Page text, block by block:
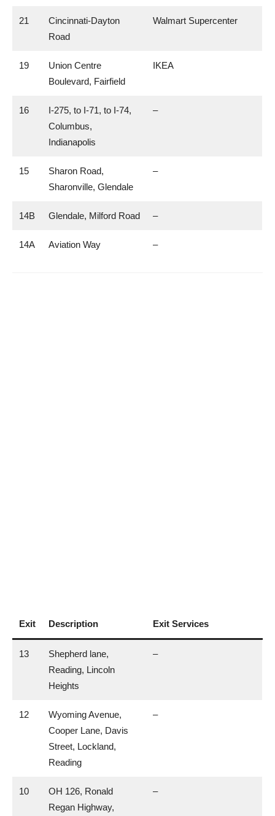
21
Cincinnati-Dayton
Road
Walmart Supercenter
19
Union Centre
Boulevard, Fairfield
IKEA
16
I-275, to I-71, to I-74,
Columbus,
Indianapolis
–
15
Sharon Road,
Sharonville, Glendale
–
14B Glendale, Milford Road –
14A Aviation Way –
Exit Description Exit Services
13
Shepherd lane,
Reading, Lincoln
Heights
–
12
Wyoming Avenue,
Cooper Lane, Davis
Street, Lockland,
Reading
–
10
OH 126, Ronald
Regan Highway,
–